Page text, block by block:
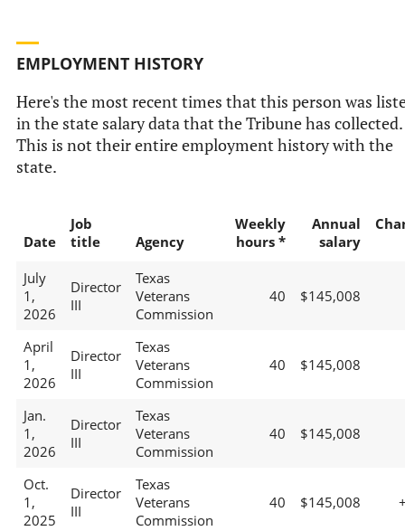
EMPLOYMENT HISTORY
Here's the most recent times that this person was
in the state salary data that the Tribune has collected.
This is not their entire employment history with the
state.
Date
Job
title
Agency
Weekly
hours *
Annual
salary
July
1,
2026
Director
III
Texas
Veterans
Commission
40 $145,008
April
1,
2026
Director
III
Texas
Veterans
Commission
40 $145,008
Jan.
1,
2026
Director
III
Texas
Veterans
Commission
40 $145,008
Oct.
1,
2025
Director
III
Texas
Veterans
Commission
40 $145,008